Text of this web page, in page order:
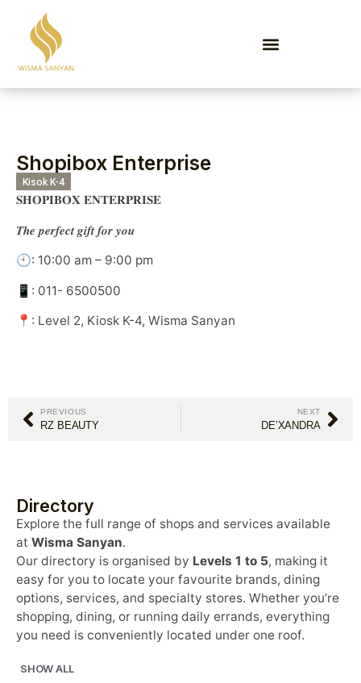
Shopibox Enterprise
Kisok K-4
𝐒𝐇𝐎𝐏𝐈𝐁𝐎𝐗 𝐄𝐍𝐓𝐄𝐑𝐏𝐑𝐈𝐒𝐄
𝑻𝒉𝒆 𝒑𝒆𝒓𝒇𝒆𝒄𝒕 𝒈𝒊𝒇𝒕 𝒇𝒐𝒓 𝒚𝒐𝒖
🕙: 10:00 am – 9:00 pm
📱: 011- 6500500
📍: Level 2, Kiosk K-4, Wisma Sanyan
PREVIOUS
RZ BEAUTY
NEXT
DE’XANDRA
Directory
Explore the full range of shops and services available
at Wisma Sanyan.
Our directory is organised by Levels 1 to 5, making it
easy for you to locate your favourite brands, dining
options, services, and specialty stores. Whether you’re
shopping, dining, or running daily errands, everything
you need is conveniently located under one roof.
SHOW ALL